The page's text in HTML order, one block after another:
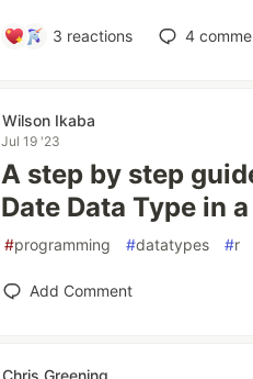
3 reactions 4
Wilson Ikaba
Jul 19 '23
A step by step
Date Data Type in
#programming #datatypes #r
Add Comment
Chris Greening